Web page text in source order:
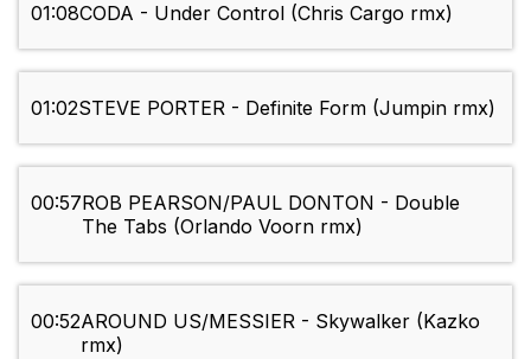
01:08CODA - Under Control (Chris Cargo rmx)
01:02STEVE PORTER - Definite Form (Jumpin rmx)
00:57ROB PEARSON/PAUL DONTON - Double
The Tabs (Orlando Voorn rmx)
00:52AROUND US/MESSIER - Skywalker (Kazko
rmx)